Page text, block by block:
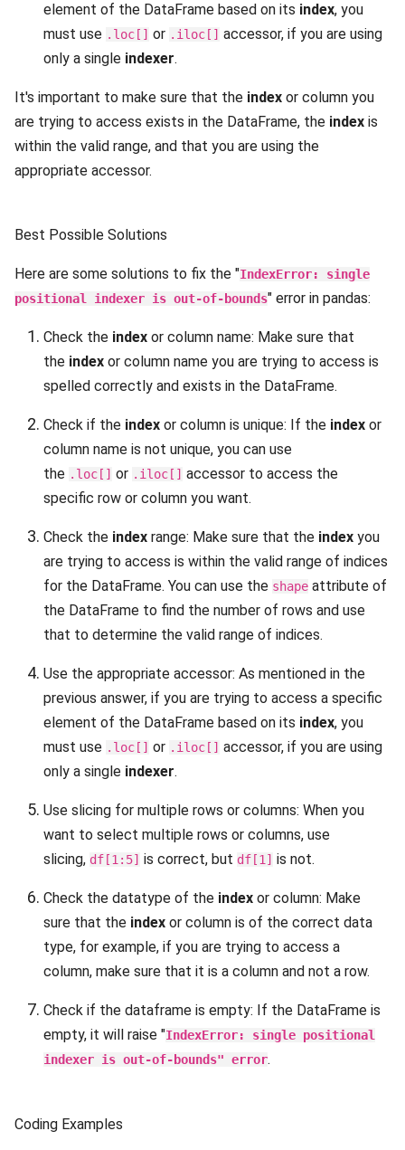
element of the DataFrame based on its index, you
must use .loc[] or .iloc[] accessor, if you are using
only a single indexer.
It's important to make sure that the index or column you
are trying to access exists in the DataFrame, the index is
within the valid range, and that you are using the
appropriate accessor.
Best Possible Solutions
Here are some solutions to fix the "IndexError: single
positional indexer is out-of-bounds" error in pandas:
Check the index or column name: Make sure that
the index or column name you are trying to access is
spelled correctly and exists in the DataFrame.
Check if the index or column is unique: If the index or
column name is not unique, you can use
the .loc[] or .iloc[] accessor to access the
specific row or column you want.
Check the index range: Make sure that the index you
are trying to access is within the valid range of indices
for the DataFrame. You can use the shape attribute of
the DataFrame to find the number of rows and use
that to determine the valid range of indices.
Use the appropriate accessor: As mentioned in the
previous answer, if you are trying to access a specific
element of the DataFrame based on its index, you
must use .loc[] or .iloc[] accessor, if you are using
only a single indexer.
Use slicing for multiple rows or columns: When you
want to select multiple rows or columns, use
slicing, df[1:5] is correct, but df[1] is not.
Check the datatype of the index or column: Make
sure that the index or column is of the correct data
type, for example, if you are trying to access a
column, make sure that it is a column and not a row.
Check if the dataframe is empty: If the DataFrame is
empty, it will raise "IndexError: single positional
indexer is out-of-bounds" error.
Coding Examples